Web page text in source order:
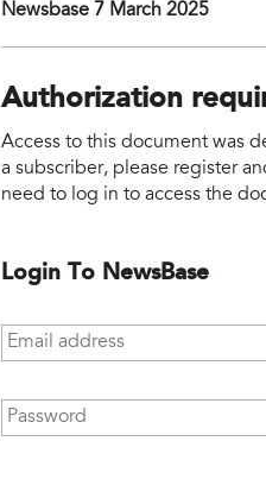
Newsbase 7 March 2025
Authorization
Access to this document was
a subscriber, please register
need to log in to access the
Login To NewsBase
Email address
Password